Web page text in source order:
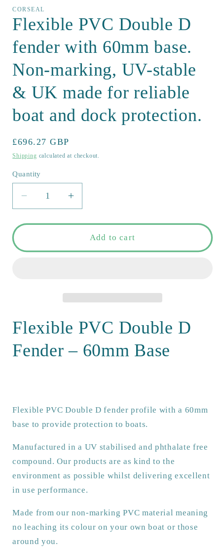
CORSEAL
Flexible PVC Double D
fender with 60mm base.
Non-marking, UV-stable
& UK made for reliable
boat and dock protection.
Regular
price
£696.27 GBP
Shipping calculated at checkout.
Quantity
Quantity
Decrease
quantity
for
PVC
base.
Non-
marking,
UV-
for
reliable
and
dock
protection.
Increase
quantity
for
Flexible
PVC
with
base.
Non-
marking,
UV-
for
reliable
and
dock
protection.
Add to cart
Flexible PVC Double D
Fender – 60mm Base
Flexible PVC Double D fender profile with a 60mm
base to provide protection to boats.
Manufactured in a UV stabilised and phthalate free
compound. Our products are as kind to the
environment as possible whilst delivering excellent
in use performance.
Made from our non-marking PVC material meaning
no leaching its colour on your own boat or those
around you.